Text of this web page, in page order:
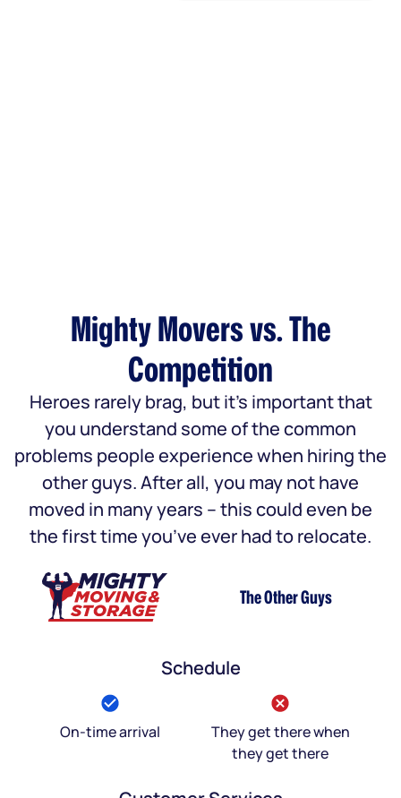
Mighty Movers vs. The
Competition
Heroes rarely brag, but it’s important that
you understand some of the common
problems people experience when hiring the
other guys. After all, you may not have
moved in many years – this could even be
the first time you’ve ever had to relocate.
The Other Guys
Schedule
On-time arrival
They get there when
they get there